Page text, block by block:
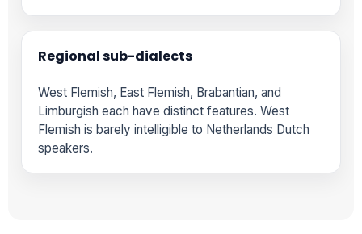
Regional sub-dialects
West Flemish, East Flemish, Brabantian, and
Limburgish each have distinct features. West
Flemish is barely intelligible to Netherlands Dutch
speakers.